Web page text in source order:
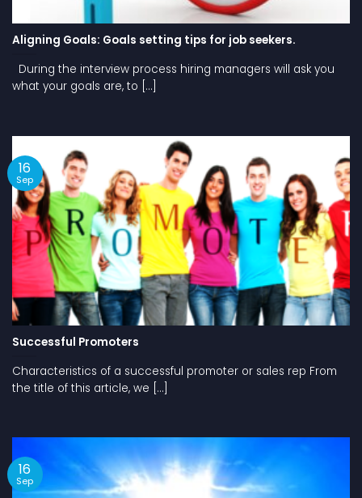
Aligning Goals: Goals setting tips for job seekers.
During the interview process hiring managers will ask you
what your goals are, to [...]
Successful Promoters
Characteristics of a successful promoter or sales rep From
the title of this article, we [...]
16
Sep
16
Sep